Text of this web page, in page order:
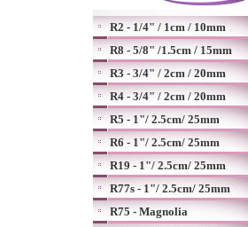
R2 - 1/4" / 1cm / 10mm
R8 - 5/8" /1.5cm / 15mm
R3 - 3/4" / 2cm / 20mm
R4 - 3/4" / 2cm / 20mm
R5 - 1"/ 2.5cm/ 25mm
R6 - 1"/ 2.5cm/ 25mm
R19 - 1"/ 2.5cm/ 25mm
R77s - 1"/ 2.5cm/ 25mm
R75 - Magnolia